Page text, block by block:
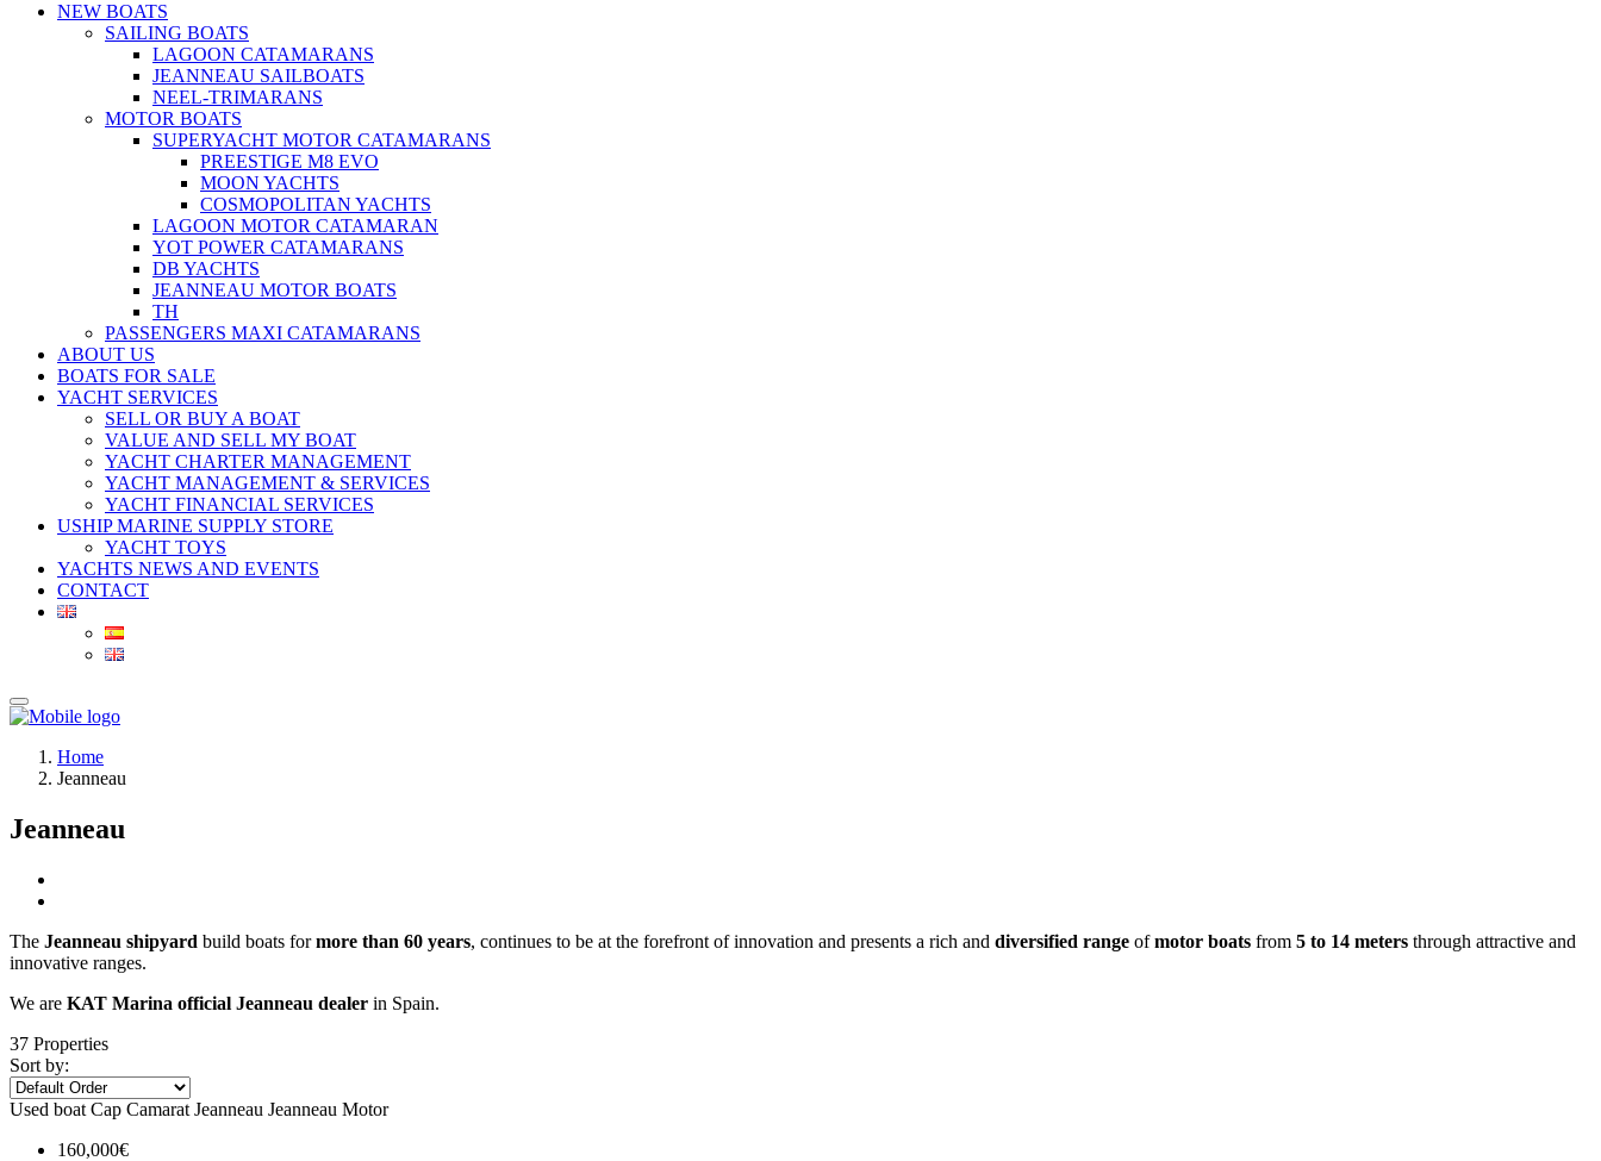
NEW BOATS
SAILING BOATS
LAGOON CATAMARANS
JEANNEAU SAILBOATS
NEEL-TRIMARANS
MOTOR BOATS
SUPERYACHT MOTOR CATAMARANS
PREESTIGE M8 EVO
MOON YACHTS
COSMOPOLITAN YACHTS
LAGOON MOTOR CATAMARAN
YOT POWER CATAMARANS
DB YACHTS
JEANNEAU MOTOR BOATS
TH
PASSENGERS MAXI CATAMARANS
ABOUT US
BOATS FOR SALE
YACHT SERVICES
SELL OR BUY A BOAT
VALUE AND SELL MY BOAT
YACHT CHARTER MANAGEMENT
YACHT MANAGEMENT & SERVICES
YACHT FINANCIAL SERVICES
USHIP MARINE SUPPLY STORE
YACHT TOYS
YACHTS NEWS AND EVENTS
CONTACT
Home
Jeanneau
Jeanneau
The Jeanneau shipyard build boats formore than 60 years, continues to be at the forefront of innovation and presents a rich and diversified range ofmotor boats from 5 to 14 meters through attractive and
innovative ranges.
We are KAT Marina official Jeanneau dealer in Spain.
37 Properties
Sort by:
Used boat Cap Camarat Jeanneau Jeanneau Motor
160,000€